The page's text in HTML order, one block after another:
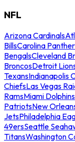
NFL
Arizona Cardinals
BillsCarolina
BengalsCleveland
BroncosDetroit
TexansIndianapolis
ChiefsLas Vegas
RamsMiami Dolphins
PatriotsNew
JetsPhiladelphia
49ersSeattle
TitansWashington